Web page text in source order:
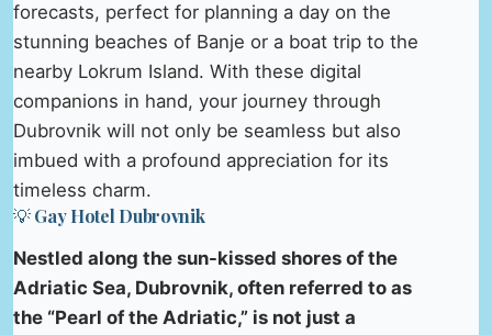
forecasts, perfect for planning a day on the
stunning beaches of Banje or a boat trip to the
nearby Lokrum Island. With these digital
companions in hand, your journey through
Dubrovnik will not only be seamless but also
imbued with a profound appreciation for its
timeless charm.
💡 Gay Hotel Dubrovnik
Nestled along the sun-kissed shores of the
Adriatic Sea, Dubrovnik, often referred to as
the “Pearl of the Adriatic,” is not just a